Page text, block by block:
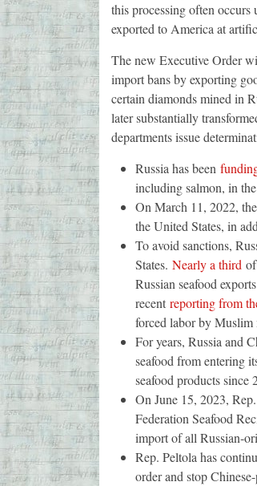
this processing often
exported to America at
The new Executive Order
import bans by exporting
certain diamonds mined in
later substantially
departments issue
Russia has been
including salmon, in
On March 11, 2022,
the United States, in
To avoid sanctions,
States. Nearly a third
Russian seafood
recent reporting from
forced labor by
For years, Russia and
seafood from entering
seafood products since
On June 15, 2023,
Federation Seafood
import of all Russian-
Rep. Peltola has
order and stop